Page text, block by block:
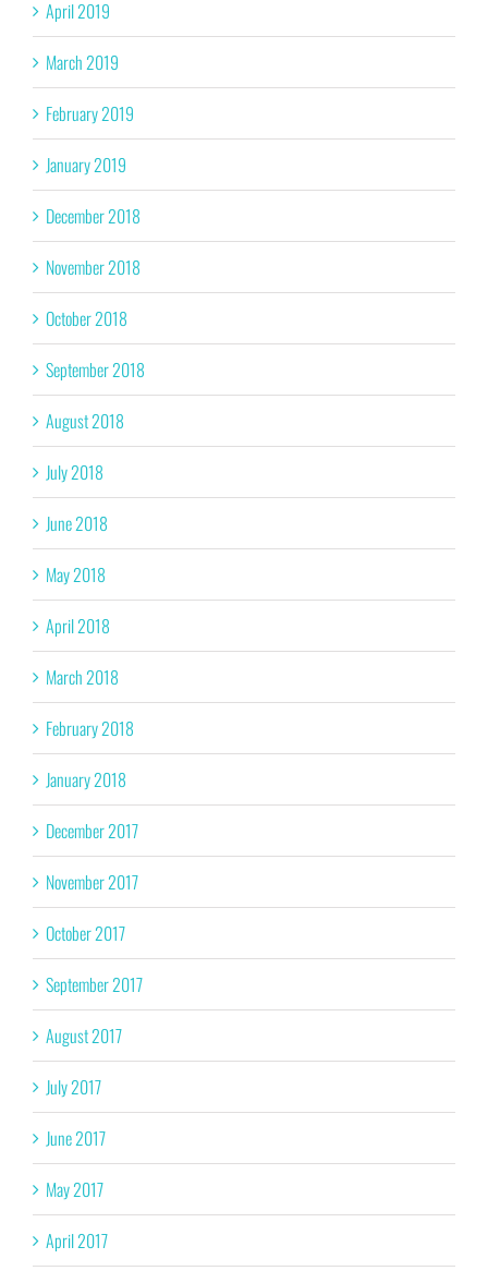
April 2019
March 2019
February 2019
January 2019
December 2018
November 2018
October 2018
September 2018
August 2018
July 2018
June 2018
May 2018
April 2018
March 2018
February 2018
January 2018
December 2017
November 2017
October 2017
September 2017
August 2017
July 2017
June 2017
May 2017
April 2017